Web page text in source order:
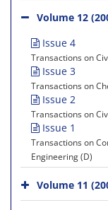
Volume 12
Issue 4
Transactions on
Issue 3
Transactions on
Issue 2
Transactions on
Issue 1
Transactions on
Engineering (D)
Volume 11